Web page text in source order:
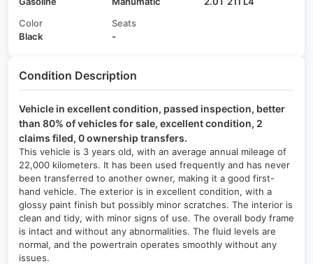
Color
Black
Seats
-
Condition Description
Vehicle in excellent condition, passed inspection, better
than 80% of vehicles for sale, excellent condition, 2
claims filed, 0 ownership transfers.
This vehicle is 3 years old, with an average annual mileage of
22,000 kilometers. It has been used frequently and has never
been transferred to another owner, making it a good first-
hand vehicle. The exterior is in excellent condition, with a
glossy paint finish but possibly minor scratches. The interior is
clean and tidy, with minor signs of use. The overall body frame
is intact and without any abnormalities. The fluid levels are
normal, and the powertrain operates smoothly without any
issues.